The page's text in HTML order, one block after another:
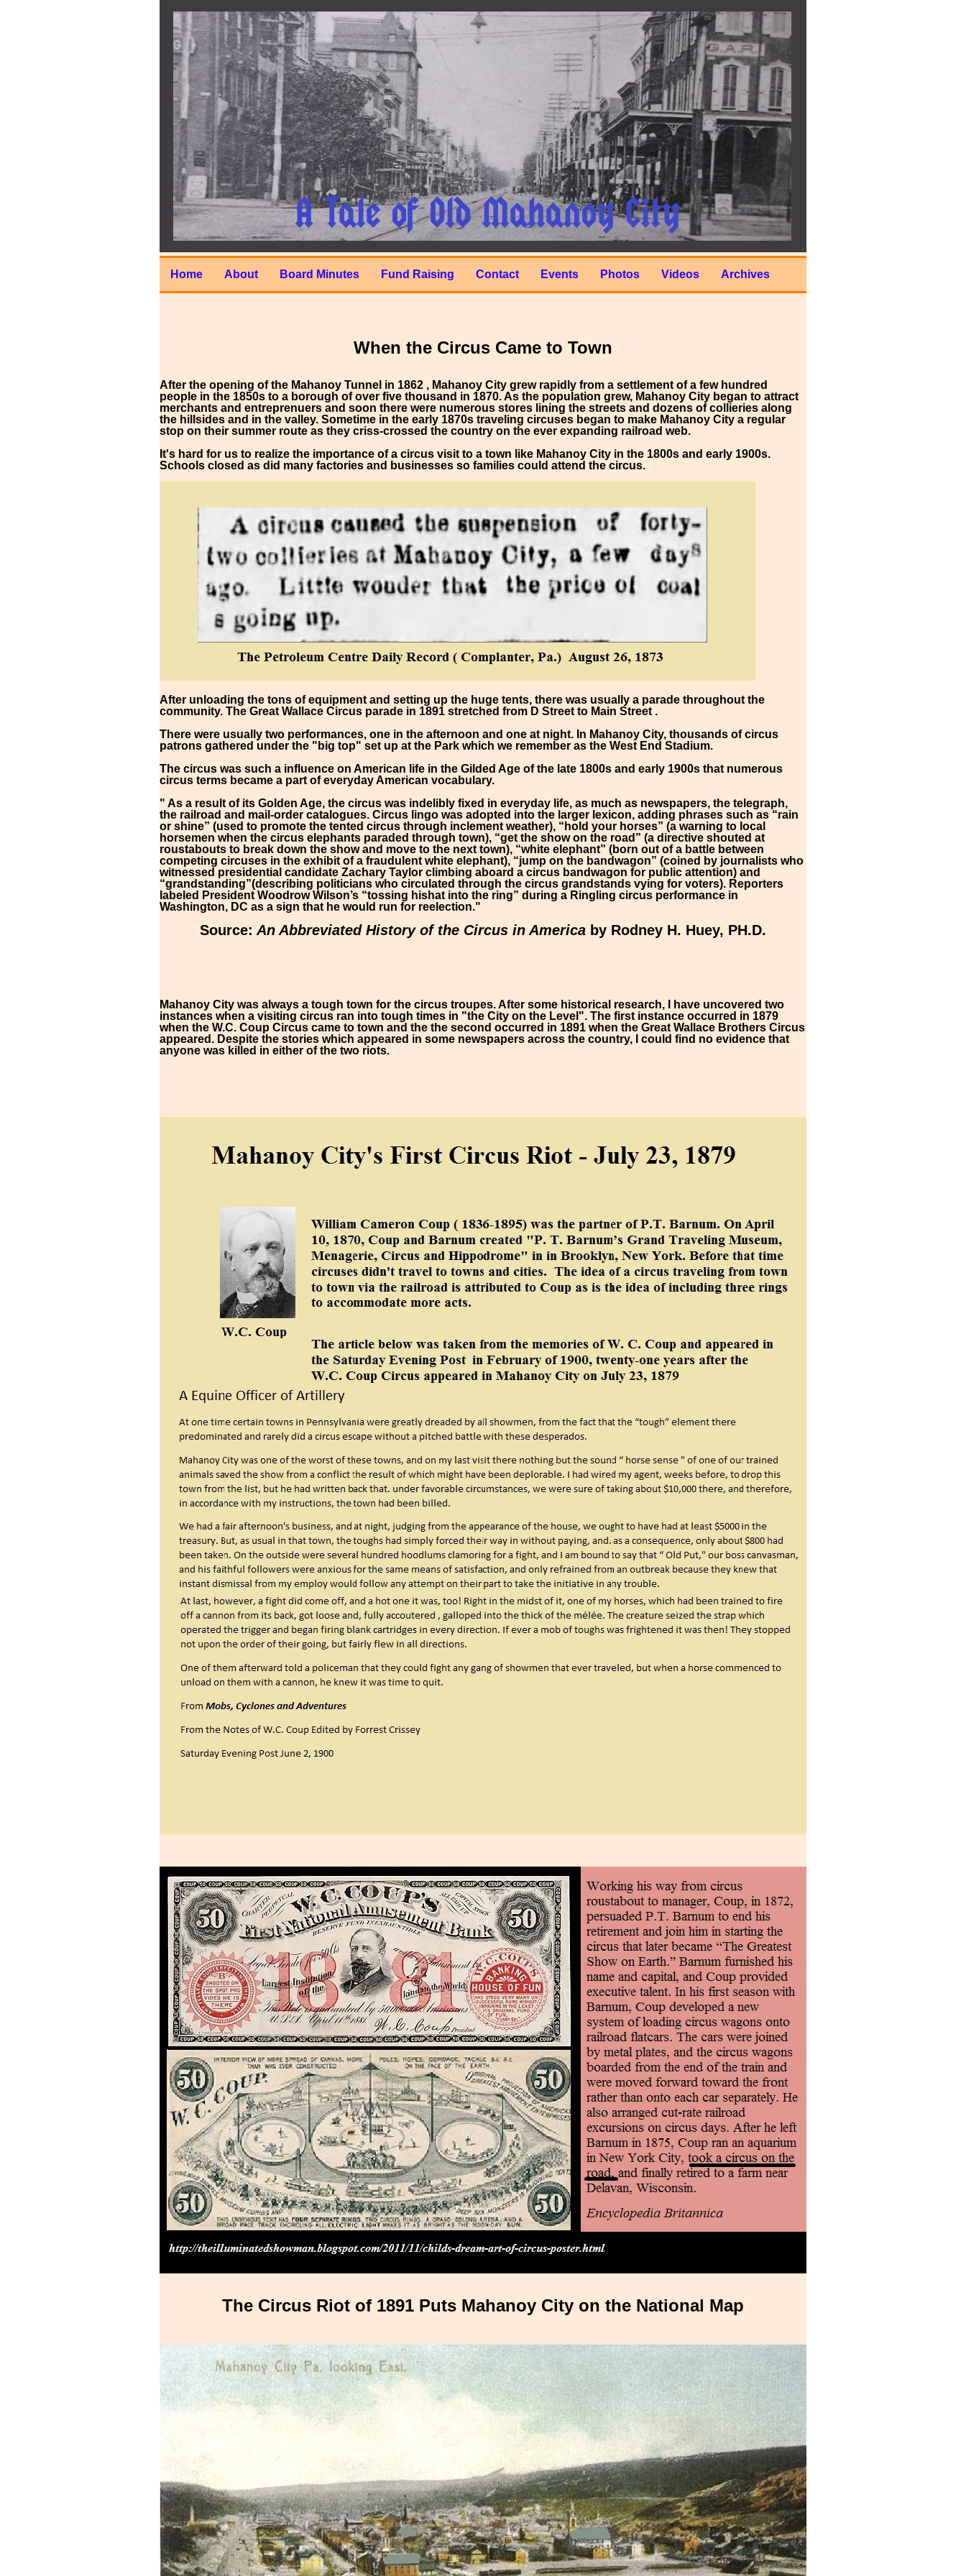
Home About Board Minutes Fund Raising Contact Events Photos Videos Archives
When the Circus Came to Town
After the opening of the Mahanoy Tunnel in 1862 , Mahanoy City grew rapidly from a settlement of a few hundred
people in the 1850s to a borough of over five thousand in 1870. As the population grew, Mahanoy City began to attract
merchants and entreprenuers and soon there were numerous stores lining the streets and dozens of collieries along
the hillsides and in the valley. Sometime in the early 1870s traveling circuses began to make Mahanoy City a regular
stop on their summer route as they criss-crossed the country on the ever expanding railroad web.
It's hard for us to realize the importance of a circus visit to a town like Mahanoy City in the 1800s and early 1900s.
Schools closed as did many factories and businesses so families could attend the circus.
After unloading the tons of equipment and setting up the huge tents, there was usually a parade throughout the
community. The Great Wallace Circus parade in 1891 stretched from D Street to Main Street .
There were usually two performances, one in the afternoon and one at night. In Mahanoy City, thousands of circus
patrons gathered under the "big top" set up at the Park which we remember as the West End Stadium.
The circus was such a influence on American life in the Gilded Age of the late 1800s and early 1900s that numerous
circus terms became a part of everyday American vocabulary.
" As a result of its Golden Age, the circus was indelibly fixed in everyday life, as much as newspapers, the telegraph,
the railroad and mail-order catalogues. Circus lingo was adopted into the larger lexicon, adding phrases such as “rain
or shine” (used to promote the tented circus through inclement weather), “hold your horses” (a warning to local
horsemen when the circus elephants paraded through town), “get the show on the road” (a directive shouted at
roustabouts to break down the show and move to the next town), “white elephant” (born out of a battle between
competing circuses in the exhibit of a fraudulent white elephant), “jump on the bandwagon” (coined by journalists who
witnessed presidential candidate Zachary Taylor climbing aboard a circus bandwagon for public attention) and
“grandstanding”(describing politicians who circulated through the circus grandstands vying for voters). Reporters
labeled President Woodrow Wilson’s “tossing hishat into the ring” during a Ringling circus performance in
Washington, DC as a sign that he would run for reelection."
Source: An Abbreviated History of the Circus in America by Rodney H. Huey, PH.D.
Mahanoy City was always a tough town for the circus troupes. After some historical research, I have uncovered two
instances when a visiting circus ran into tough times in "the City on the Level". The first instance occurred in 1879
when the W.C. Coup Circus came to town and the the second occurred in 1891 when the Great Wallace Brothers Circus
appeared. Despite the stories which appeared in some newspapers across the country, I could find no evidence that
anyone was killed in either of the two riots.
The Circus Riot of 1891 Puts Mahanoy City on the National Map